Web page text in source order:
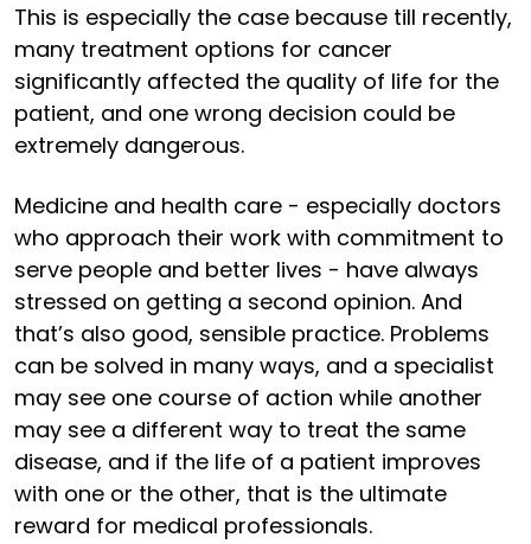
This is especially the case because till recently,
many treatment options for cancer
significantly affected the quality of life for the
patient, and one wrong decision could be
extremely dangerous.
Medicine and health care - especially doctors
who approach their work with commitment to
serve people and better lives - have always
stressed on getting a second opinion. And
that’s also good, sensible practice. Problems
can be solved in many ways, and a specialist
may see one course of action while another
may see a different way to treat the same
disease, and if the life of a patient improves
with one or the other, that is the ultimate
reward for medical professionals.